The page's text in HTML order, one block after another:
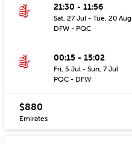
21:30 - 11:56
Sat, 27 Jul - Tue, 20 Aug
DFW - PQC
00:15 - 15:02
Fri, 5 Jul - Sun, 7 Jul
PQC - DFW
$880
Emirates